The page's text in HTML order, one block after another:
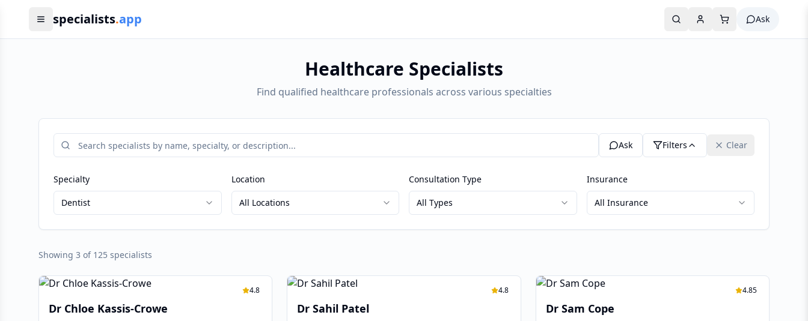
specialists.app Ask
Healthcare Specialists
Find qualified healthcare professionals across various specialties
Ask Filters Clear
Specialty
Dentist
Location
All Locations
Consultation Type
All Types
Insurance
All Insurance
Showing 3 of 125 specialists
4.8
Dr Chloe Kassis-Crowe
4.8
Dr Sahil Patel
4.85
Dr Sam Cope